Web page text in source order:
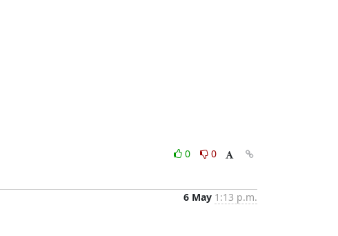
0
0
6 May 1:13 p.m.